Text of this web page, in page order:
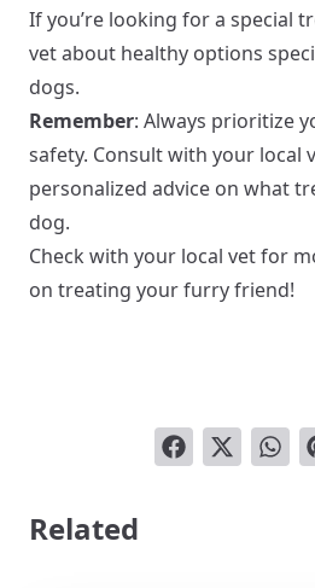
If you’re looking for a special
vet about healthy options
dogs.
Remember: Always prioritize
safety. Consult with your local
personalized advice on what
dog.
Check with your local vet for
on treating your furry friend!
Related